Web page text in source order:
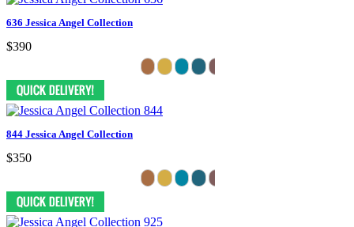
636 Jessica Angel Collection
$390
844 Jessica Angel Collection
$350